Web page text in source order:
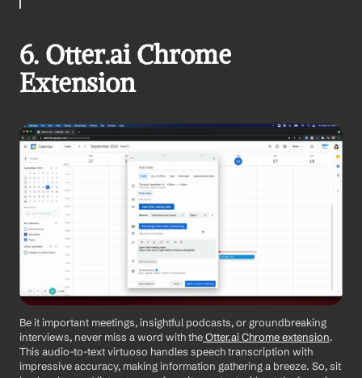
6. Otter.ai Chrome
Extension
Be it important meetings, insightful podcasts, or groundbreaking
interviews, never miss a word with the Otter.ai Chrome extension.
This audio-to-text virtuoso handles speech transcription with
impressive accuracy, making information gathering a breeze. So, sit